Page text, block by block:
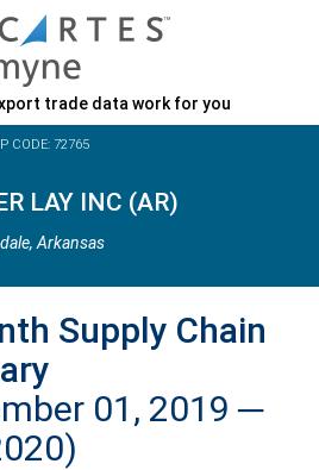
trade data work for you
CODE: 72765
LAY INC (AR)
Arkansas
Supply Chain
01, 2019 ─